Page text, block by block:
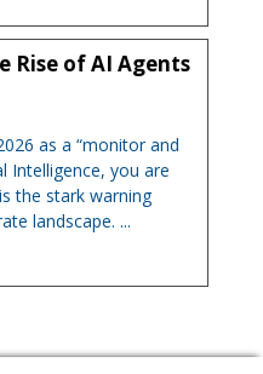
Rise of AI Agents
as a “monitor and
Intelligence, you are
the stark warning
landscape. ...